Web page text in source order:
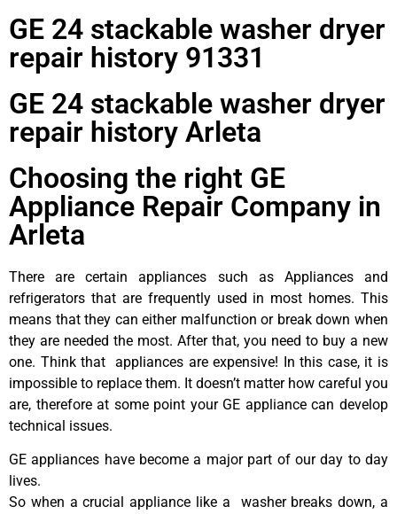
GE 24 stackable washer dryer
repair history 91331
GE 24 stackable washer dryer
repair history Arleta
Choosing the right GE
Appliance Repair Company in
Arleta
There are certain appliances such as Appliances and
refrigerators that are frequently used in most homes. This
means that they can either malfunction or break down when
they are needed the most. After that, you need to buy a new
one. Think that appliances are expensive! In this case, it is
impossible to replace them. It doesn’t matter how careful you
are, therefore at some point your GE appliance can develop
technical issues.
GE appliances have become a major part of our day to day
lives.
So when a crucial appliance like a washer breaks down, a